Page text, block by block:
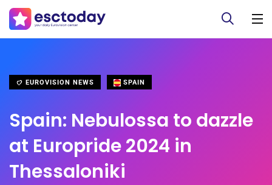
EUROVISION NEWS SPAIN
Spain: Nebulossa to dazzle
at Europride 2024 in
Thessaloniki